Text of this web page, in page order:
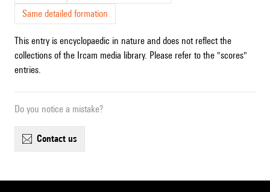
Same detailed formation
This entry is encyclopaedic in nature and does not reflect the
collections of the Ircam media library. Please refer to the "scores"
entries.
Do you notice a mistake?
contact us